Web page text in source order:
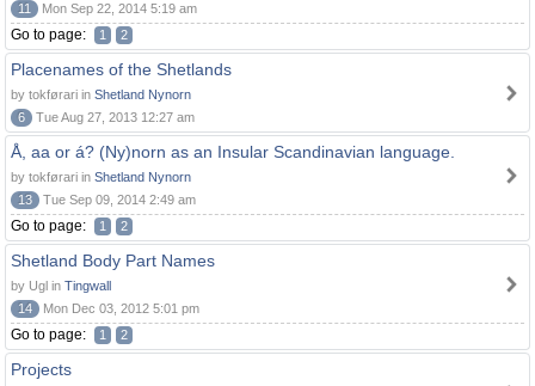
11
Mon Sep 22, 2014 5:19 am
Go to page: 1 2
Placenames of the Shetlands
by tokførari in Shetland Nynorn
6
Tue Aug 27, 2013 12:27 am
Å, aa or á? (Ny)norn as an Insular Scandinavian language.
by tokførari in Shetland Nynorn
13
Tue Sep 09, 2014 2:49 am
Go to page: 1 2
Shetland Body Part Names
by Ugl in Tingwall
14
Mon Dec 03, 2012 5:01 pm
Go to page: 1 2
Projects